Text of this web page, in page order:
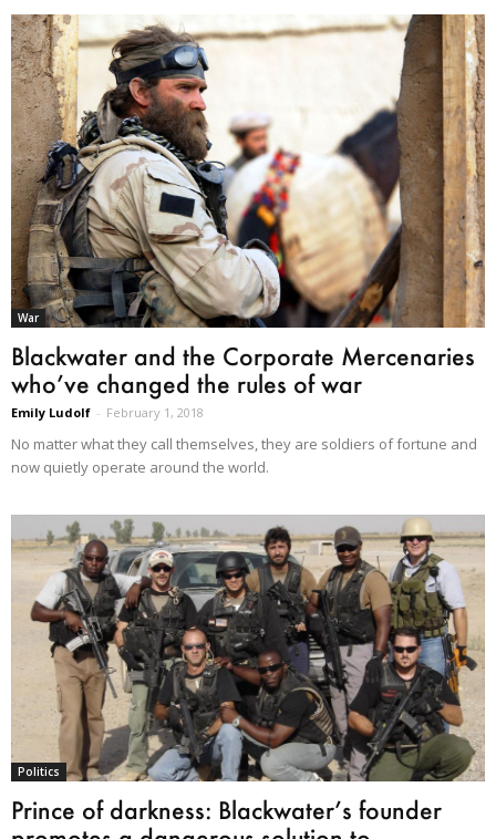
War
Blackwater and the Corporate Mercenaries
who’ve changed the rules of war
Emily Ludolf - February 1, 2018
No matter what they call themselves, they are soldiers of fortune and
now quietly operate around the world.
Politics
Prince of darkness: Blackwater’s founder